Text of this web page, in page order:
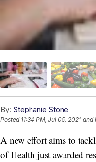
By: Stephanie Stone
Posted 11:34 PM, Jul 05, 2021 and
A new effort aims to
of Health just awarded